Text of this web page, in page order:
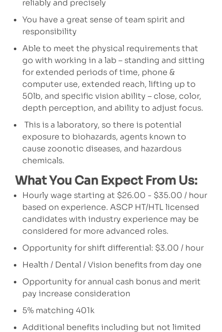
reliably and precisely
You have a great sense of team spirit and
responsibility
Able to meet the physical requirements that
go with working in a lab – standing and sitting
for extended periods of time, phone &
computer use, extended reach, lifting up to
50lb, and specific vision ability – close, color,
depth perception, and ability to adjust focus.
This is a laboratory, so there is potential
exposure to biohazards, agents known to
cause zoonotic diseases, and hazardous
chemicals.
What You Can Expect From Us:
Hourly wage starting at $26.00 - $35.00 / hour
based on experience. ASCP HT/HTL licensed
candidates with industry experience may be
considered for more advanced roles.
Opportunity for shift differential: $3.00 / hour
Health / Dental / Vision benefits from day one
Opportunity for annual cash bonus and merit
pay increase consideration
5% matching 401k
Additional benefits including but not limited